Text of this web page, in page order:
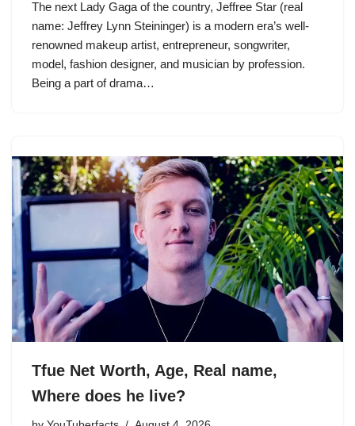
The next Lady Gaga of the country, Jeffree Star (real
name: Jeffrey Lynn Steininger) is a modern era’s well-
renowned makeup artist, entrepreneur, songwriter,
model, fashion designer, and musician by profession.
Being a part of drama…
Tfue Net Worth, Age, Real name,
Where does he live?